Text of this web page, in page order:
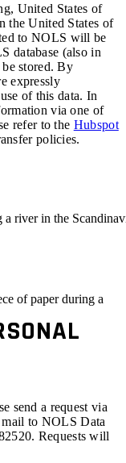
United States of
the United States of
to NOLS will be
database (also in
stored. By
expressly
of this data. In
via one of
refer to the Hubspot
policies.
send a request via
to NOLS Data
Requests will